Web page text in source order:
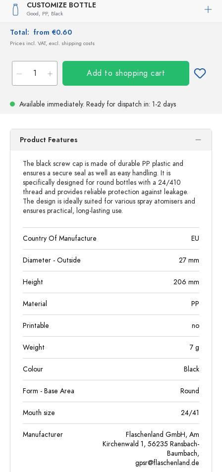
CUSTOMIZE BOTTLE
Good, PP, Black
Total: from €0.60
Prices incl. VAT, excl. shipping costs
Add to shopping cart
Available immediately. Ready for dispatch in: 1-2 days
Product Features
The black screw cap is made of durable PP plastic and
ensures a secure seal as well as easy handling. It is
specifically designed for round bottles with a 24/410
thread and provides reliable protection against leakage.
The design is ideally suited for various spray atomisers and
ensures practical, long-lasting use.
Country Of Manufacture EU
Diameter - Outside 27 mm
Height 206 mm
Material PP
Printable no
Weight 7 g
Colour Black
Form - Base Area Round
Mouth size 24/41
Manufacturer
Flaschenland GmbH, Am
Kirchenwald 1, 56235 Ransbach-
Baumbach,
gpsr@flaschenland.de